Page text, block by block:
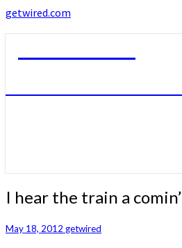
getwired.com
I
hear
train
I hear the train a comin’
May 18, 2012 getwired